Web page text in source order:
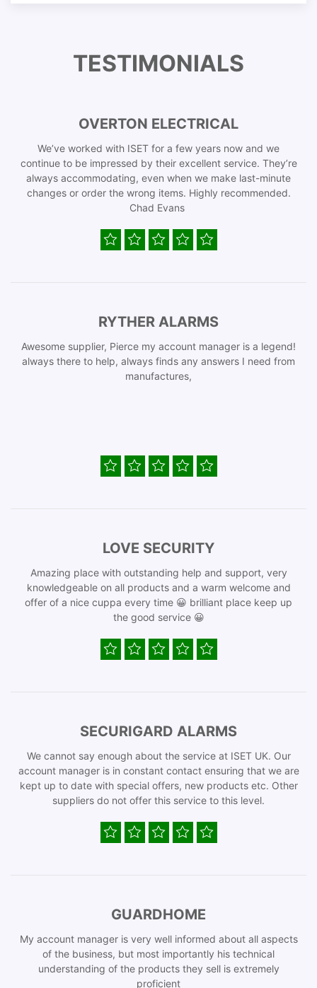
TESTIMONIALS
OVERTON ELECTRICAL
We’ve worked with ISET for a few years now and we
continue to be impressed by their excellent service. They’re
always accommodating, even when we make last-minute
changes or order the wrong items. Highly recommended.
Chad Evans
RYTHER ALARMS
Awesome supplier, Pierce my account manager is a legend!
always there to help, always finds any answers I need from
manufactures,
LOVE SECURITY
Amazing place with outstanding help and support, very
knowledgeable on all products and a warm welcome and
offer of a nice cuppa every time 😀 brilliant place keep up
the good service 😀
SECURIGARD ALARMS
We cannot say enough about the service at ISET UK. Our
account manager is in constant contact ensuring that we are
kept up to date with special offers, new products etc. Other
suppliers do not offer this service to this level.
GUARDHOME
My account manager is very well informed about all aspects
of the business, but most importantly his technical
understanding of the products they sell is extremely
proficient